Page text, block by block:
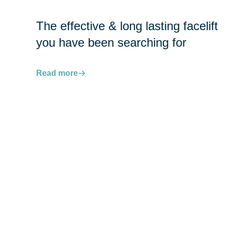
The effective & long lasting facelift
you have been searching for
Read more